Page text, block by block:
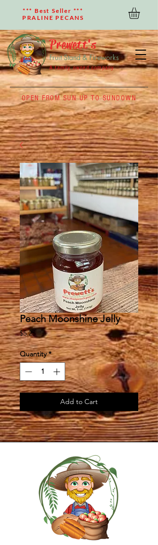
OPEN FROM SUN UP TO SUNDOWN
*** Best Seller ***
PRALINE PECANS
Prewett's
Fruit Stand & Fireworks
A family owned company
Peach Moonshine Jelly
$5.25 Price
Quantity *
Add to Cart